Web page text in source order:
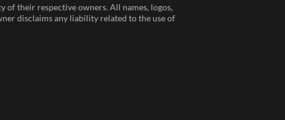
of their respective owners. All names, logos,
disclaims any liability related to the use of